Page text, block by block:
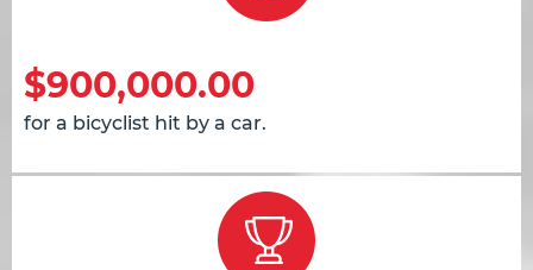
$900,000.00
for a bicyclist hit by a car.